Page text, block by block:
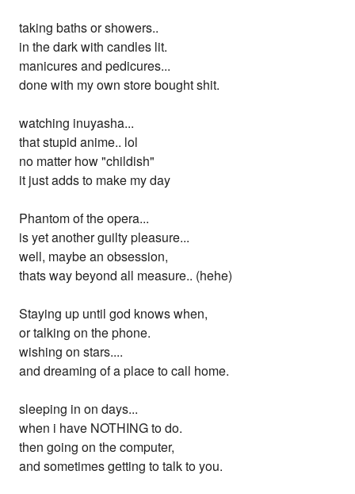
taking baths or showers..
in the dark with candles lit.
manicures and pedicures...
done with my own store bought shit.
watching inuyasha...
that stupid anime.. lol
no matter how "childish"
it just adds to make my day
Phantom of the opera...
is yet another guilty pleasure...
well, maybe an obsession,
thats way beyond all measure.. (hehe)
Staying up until god knows when,
or talking on the phone.
wishing on stars....
and dreaming of a place to call home.
sleeping in on days...
when i have NOTHING to do.
then going on the computer,
and sometimes getting to talk to you.